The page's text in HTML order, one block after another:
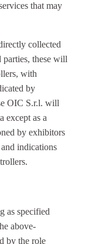
that may
collected
these will
with
by
OIC S.r.l. will
except as a
by exhibitors
indications
as specified
above-
by the role